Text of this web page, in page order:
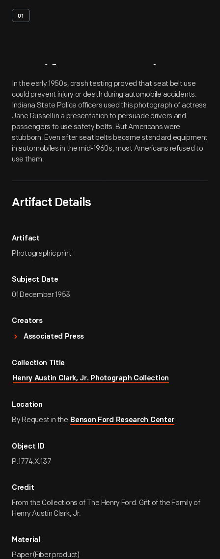
01
Artifact Overview
In the early 1950s, crash testing proved that seat belt use
could prevent injury or death during automobile accidents.
Indiana State Police officers used this photograph of actress
Jane Russell in a presentation to persuade drivers and
passengers to use safety belts. But Americans were
stubborn. Even after seat belts became standard equipment
in automobiles in the mid-1960s, most Americans refused to
use them.
Artifact Details
Artifact
Photographic print
Subject Date
01 December 1953
Creators
Associated Press
Collection Title
Henry Austin Clark, Jr. Photograph Collection
Location
By Request in the Benson Ford Research Center
Object ID
P.1774.X.137
Credit
From the Collections of The Henry Ford. Gift of the Family of
Henry Austin Clark, Jr.
Material
Paper (Fiber product)